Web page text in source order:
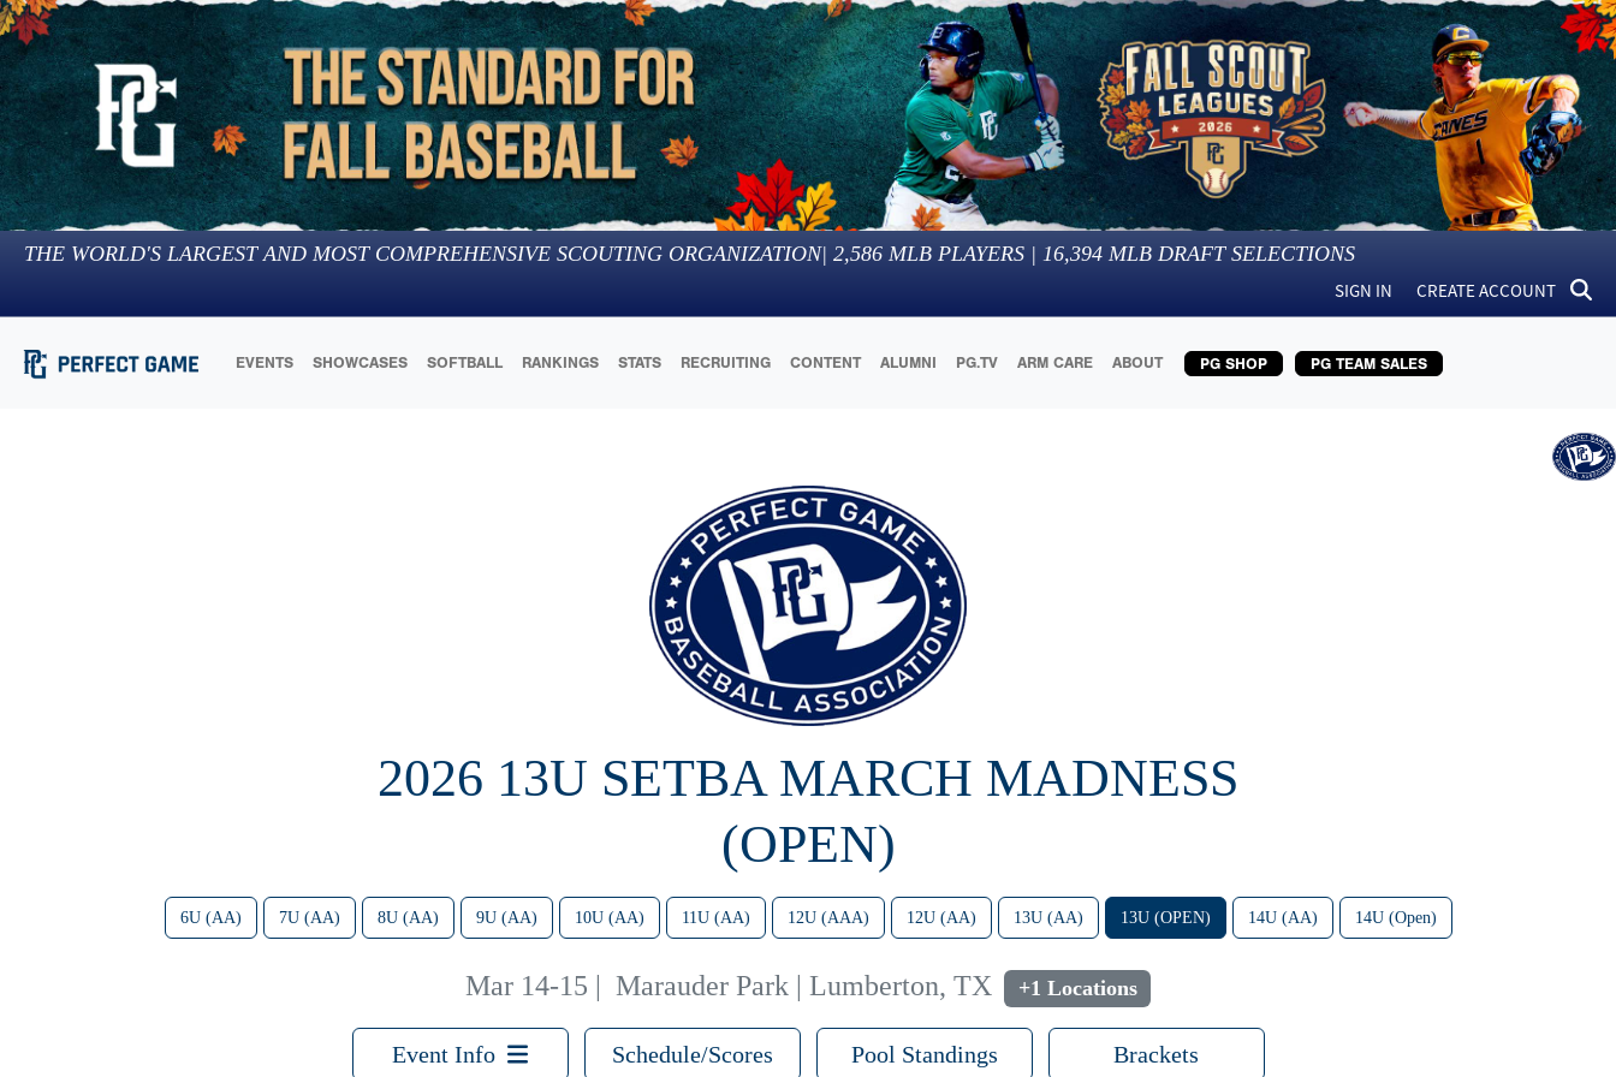
THE WORLD'S LARGEST AND MOST COMPREHENSIVE SCOUTING ORGANIZATION| 2,586 MLB PLAYERS | 16,394 MLB DRAFT SELECTIONS
SIGN IN CREATE ACCOUNT
EVENTS SHOWCASES SOFTBALL RANKINGS STATS RECRUITING CONTENT ALUMNI PG.TV ARM CARE ABOUT PG SHOP PG TEAM SALES
2026 13U SETBA MARCH MADNESS
(OPEN)
6U (AA) 7U (AA) 8U (AA) 9U (AA) 10U (AA) 11U (AA) 12U (AAA) 12U (AA) 13U (AA) 13U (OPEN) 14U (AA) 14U (Open)
Mar 14-15 | Marauder Park | Lumberton, TX +1 Locations
Event Info Schedule/Scores Pool Standings Brackets